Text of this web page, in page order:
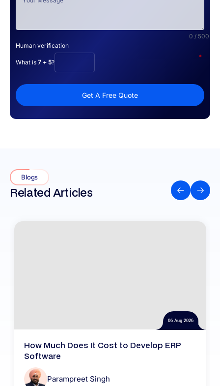
0 / 500
Human verification
*
What is 7 + 5?
Get A Free Quote
Blogs
Related Articles
06 Aug 2026
How Much Does It Cost to Develop ERP
Software
Parampreet Singh